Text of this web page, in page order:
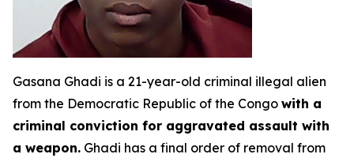
Gasana Ghadi is a 21-year-old criminal illegal alien
from the Democratic Republic of the Congo with a
criminal conviction for aggravated assault with
a weapon. Ghadi has a final order of removal from